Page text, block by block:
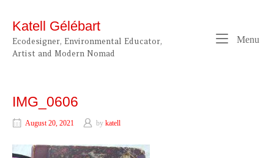
content
Katell Gélébart
Ecodesigner, Environmental Educator,
Artist and Modern Nomad
Menu
IMG_0606
August 20, 2021 by katell